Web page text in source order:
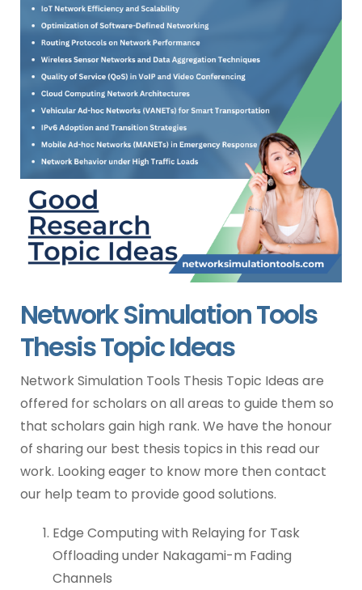
Network Simulation Tools
Thesis Topic Ideas
Network Simulation Tools Thesis Topic Ideas are
offered for scholars on all areas to guide them so
that scholars gain high rank. We have the honour
of sharing our best thesis topics in this read our
work. Looking eager to know more then contact
our help team to provide good solutions.
Edge Computing with Relaying for Task
Offloading under Nakagami-m Fading
Channels